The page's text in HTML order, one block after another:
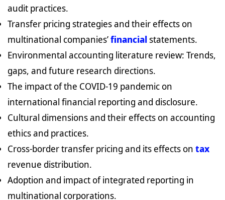
audit practices.
Transfer pricing strategies and their effects on
multinational companies’financialstatements.
Environmental accounting literature review: Trends,
gaps, and future research directions.
The impact of the COVID-19 pandemic on
international financial reporting and disclosure.
Cultural dimensions and their effects on accounting
ethics and practices.
Cross-border transfer pricing and its effects on tax
revenue distribution.
Adoption and impact of integrated reporting in
multinational corporations.